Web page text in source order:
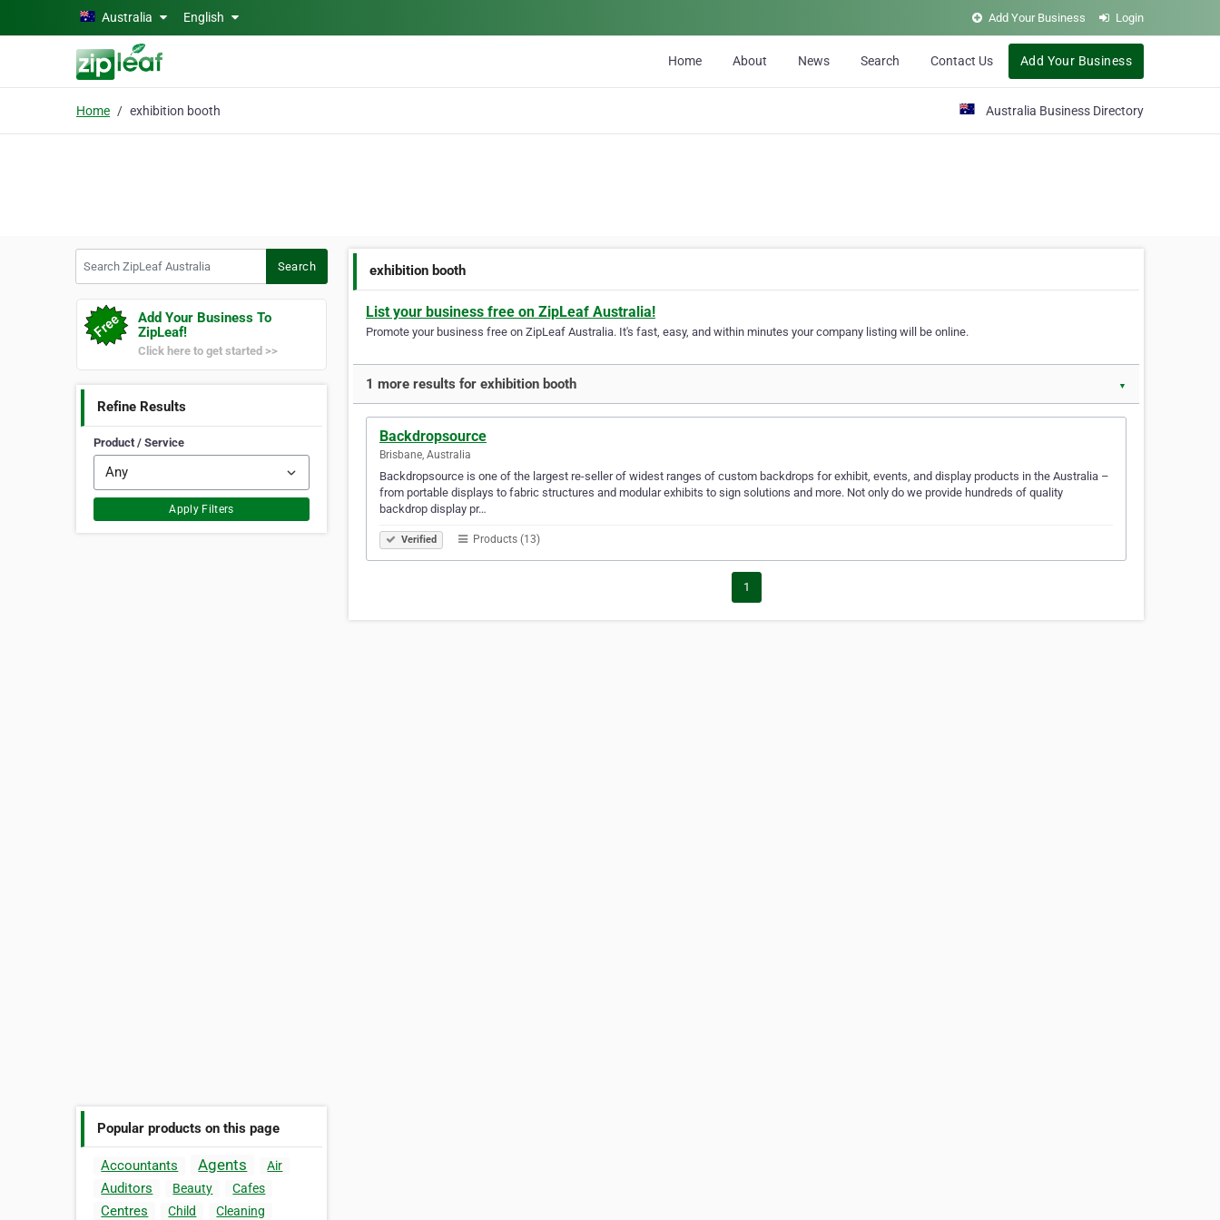
Skip to main contentAustralia English Add Your Business Login
Home About News Search Contact Us Add Your Business
Home exhibition booth Australia Business Directory
Search
Add Your Business To
ZipLeaf!
Click here to get started >>
Refine Results
Product / Service
Apply Filters
Popular products on this page
Accountants Agents Air
Auditors Beauty Cafes
Centres Child
Cleaning
exhibition booth
List your business free on ZipLeaf Australia!
Promote your business free on ZipLeaf Australia. It's fast, easy, and within minutes your company listing will be online.
1 more results for exhibition booth ▼
Backdropsource
Brisbane, Australia
Backdropsource is one of the largest re-seller of widest ranges of custom backdrops for exhibit, events, and display products in the Australia –
from portable displays to fabric structures and modular exhibits to sign solutions and more. Not only do we provide hundreds of quality
backdrop display pr…
Verified Products (13)
1